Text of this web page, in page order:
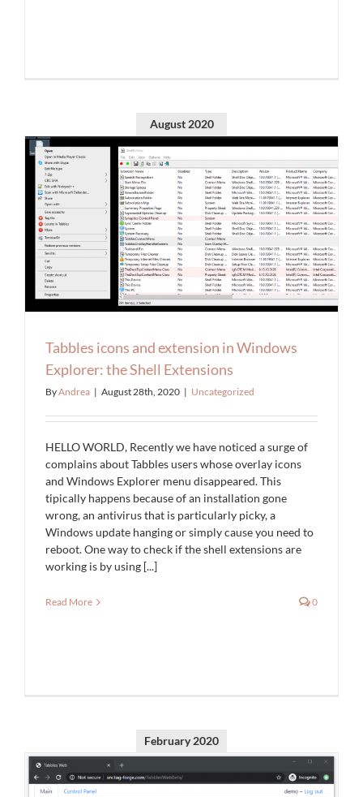
August 2020
Tabbles icons and extension in Windows
Explorer: the Shell Extensions
ByAndrea | August 28th, 2020 | Uncategorized
HELLO WORLD, Recently we have noticed a surge of
complains about Tabbles users whose overlay icons
and Windows Explorer menu disappeared. This
tipically happens because of an installation gone
wrong, an antivirus that is particularly picky, a
Windows update hanging or simply cause you need to
reboot. One way to check if the shell extensions are
working is by using [...]
Read More 0
February 2020